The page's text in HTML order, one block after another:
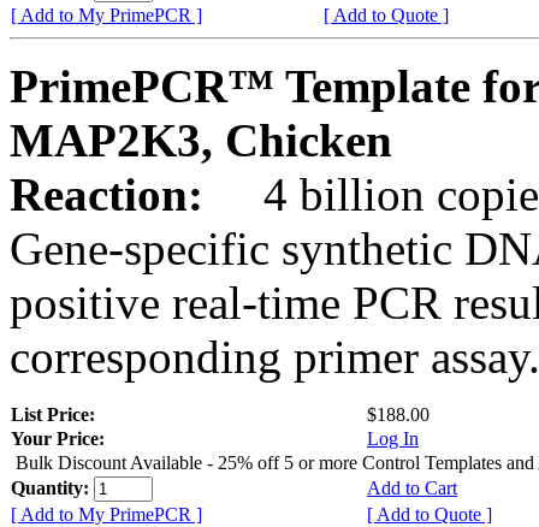
[ Add to My PrimePCR ]
[ Add to Quote ]
PrimePCR™ Template
MAP2K3, Chicken
Reaction:
4 billion
Gene-specific synthetic
positive real-time PCR
corresponding primer assay.
List Price:
$188.00
Your Price:
Log In
Bulk Discount Available - 25% off 5 or more Control Templates and
Quantity:
Add to Cart
[ Add to My PrimePCR ]
[ Add to Quote ]